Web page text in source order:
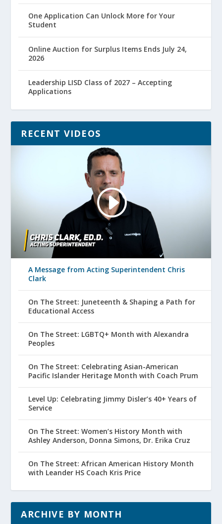
One Application Can Unlock More for Your
Student
Online Auction for Surplus Items Ends July 24,
2026
Leadership LISD Class of 2027 – Accepting
Applications
RECENT VIDEOS
A Message from Acting Superintendent Chris
Clark
On The Street: Juneteenth & Shaping a Path for
Educational Access
On The Street: LGBTQ+ Month with Alexandra
Peoples
On The Street: Celebrating Asian-American
Pacific Islander Heritage Month with Coach Prum
Level Up: Celebrating Jimmy Disler’s 40+ Years of
Service
On The Street: Women’s History Month with
Ashley Anderson, Donna Simons, Dr. Erika Cruz
On The Street: African American History Month
with Leander HS Coach Kris Price
ARCHIVE BY MONTH